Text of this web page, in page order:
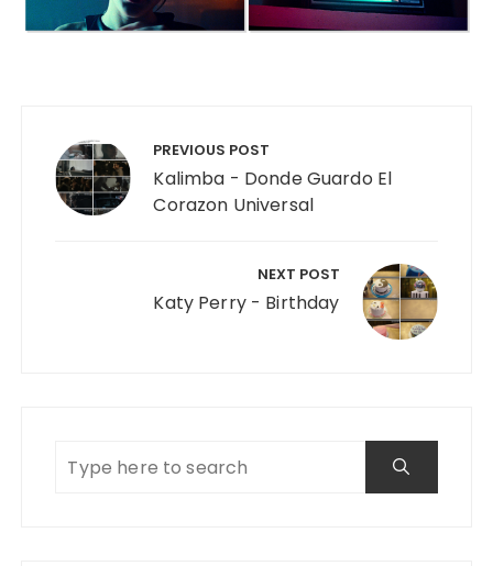
PREVIOUS POST
Kalimba - Donde Guardo El
Corazon Universal
NEXT POST
Katy Perry - Birthday